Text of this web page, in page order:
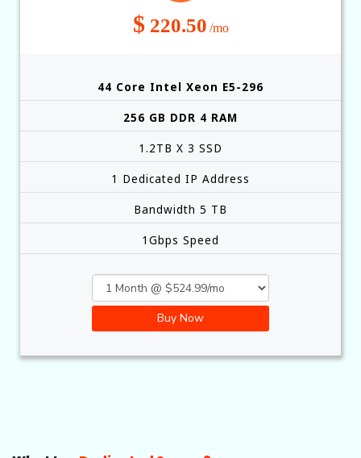
$220.50 /mo
44 Core Intel Xeon E5-296
256 GB DDR 4 RAM
1.2TB X 3 SSD
1 Dedicated IP Address
Bandwidth 5 TB
1Gbps Speed
Buy Now